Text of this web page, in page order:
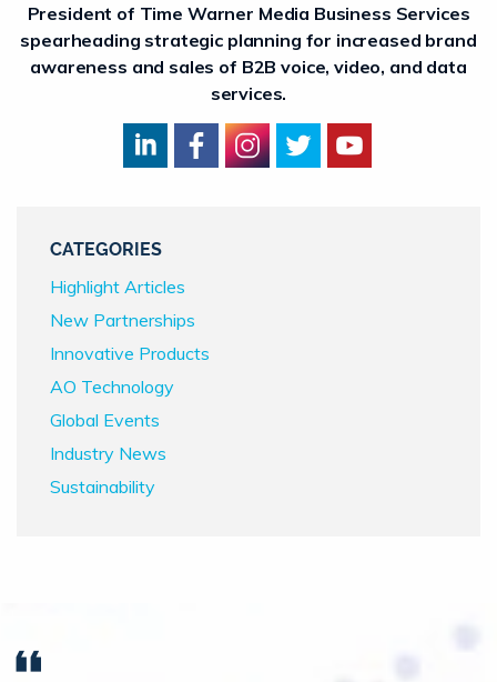
President of Time Warner Media Business Services
spearheading strategic planning for increased brand
awareness and sales of B2B voice, video, and data
services.
CATEGORIES
Highlight Articles
New Partnerships
Innovative Products
AO Technology
Global Events
Industry News
Sustainability